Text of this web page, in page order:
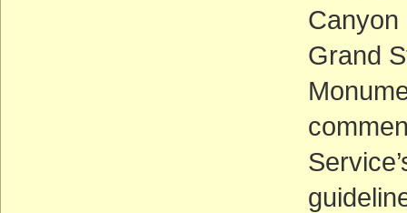
Canyon
Grand